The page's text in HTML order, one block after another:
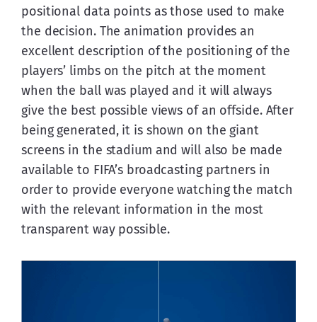
positional data points as those used to make
the decision. The animation provides an
excellent description of the positioning of the
players’ limbs on the pitch at the moment
when the ball was played and it will always
give the best possible views of an offside. After
being generated, it is shown on the giant
screens in the stadium and will also be made
available to FIFA’s broadcasting partners in
order to provide everyone watching the match
with the relevant information in the most
transparent way possible.